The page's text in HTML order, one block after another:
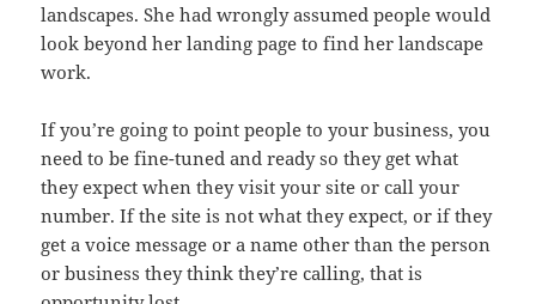
landscapes. She had wrongly assumed people would
look beyond her landing page to find her landscape
work.
If you’re going to point people to your business, you
need to be fine-tuned and ready so they get what
they expect when they visit your site or call your
number. If the site is not what they expect, or if they
get a voice message or a name other than the person
or business they think they’re calling, that is